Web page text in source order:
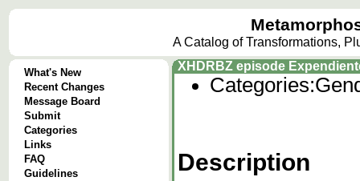
A Catalog of Transformations,
What's New
Recent Changes
Message Board
Submit
Categories
Links
FAQ
Guidelines
XHDRBZ episode
Categories:
Description